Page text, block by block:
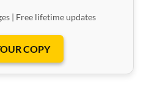
| Free lifetime updates
COPY